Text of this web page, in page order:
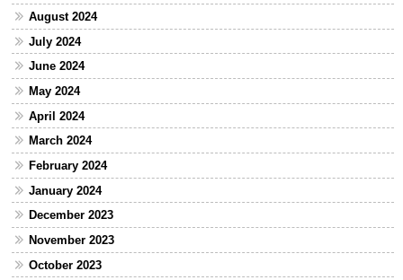
August 2024
July 2024
June 2024
May 2024
April 2024
March 2024
February 2024
January 2024
December 2023
November 2023
October 2023